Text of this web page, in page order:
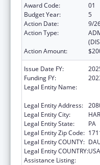
Award Code:
01
Budget Year:
5
Action Date:
9/
Action Type:
Action Amount:
Issue Date FY:
Funding FY:
Legal Entity Name:
Legal Entity Address:
Legal Entity City:
Legal Entity State:
PA
Legal Entity Zip Code:
Legal Entity COUNTY:
Legal Entity COUNTRY:USA
Assistance Listing: